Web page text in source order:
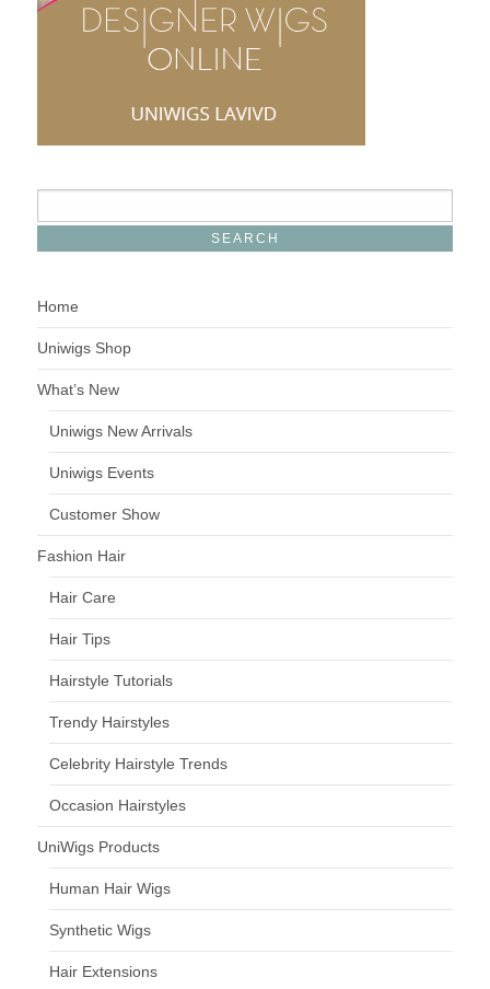
Home
Uniwigs Shop
What’s New
Uniwigs New Arrivals
Uniwigs Events
Customer Show
Fashion Hair
Hair Care
Hair Tips
Hairstyle Tutorials
Trendy Hairstyles
Celebrity Hairstyle Trends
Occasion Hairstyles
UniWigs Products
Human Hair Wigs
Synthetic Wigs
Hair Extensions